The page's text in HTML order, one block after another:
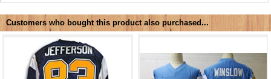
Customers who bought this product also purchased...